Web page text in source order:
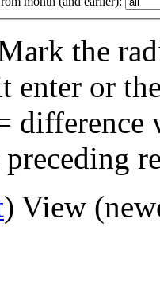
the
enter or
difference
) View